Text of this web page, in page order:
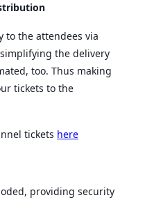
to the attendees via
the delivery
too. Thus making
tickets to the
tickets here
providing security